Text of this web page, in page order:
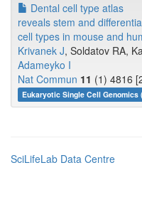
Dental cell type atlas
reveals stem and
cell types in mouse and
Krivanek J, Soldatov RA,
Adameyko I
Nat Commun 11 (1) 4816
Eukaryotic Single Cell Genomics
SciLifeLab Data Centre